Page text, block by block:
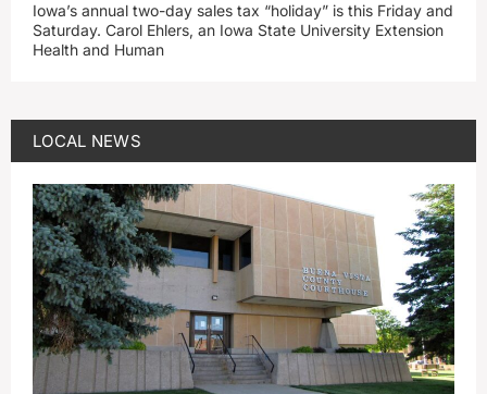
Iowa’s annual two-day sales tax “holiday” is this Friday and
Saturday. Carol Ehlers, an Iowa State University Extension
Health and Human
LOCAL NEWS